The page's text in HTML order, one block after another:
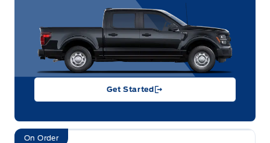
Get Started
On Order